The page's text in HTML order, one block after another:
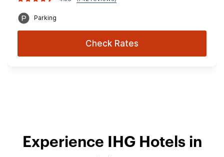
Parking
Check Rates
Experience IHG Hotels in